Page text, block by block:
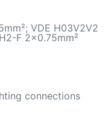
VDE H03V2V2
F 2×0.75mm²
connections